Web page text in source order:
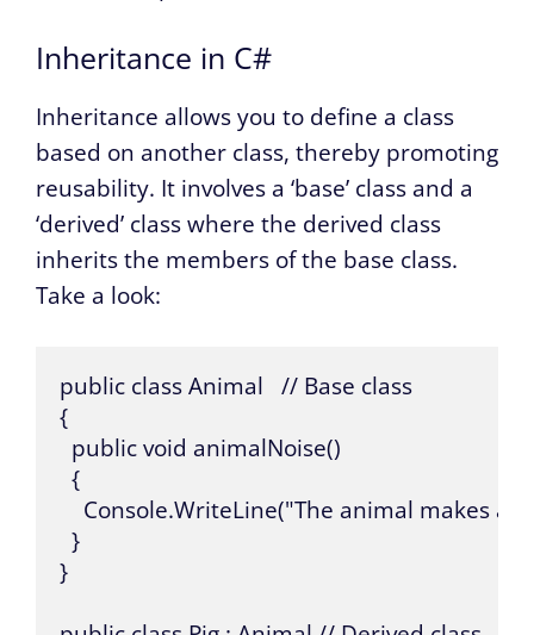
Inheritance in C#
Inheritance allows you to define a class
based on another class, thereby promoting
reusability. It involves a ‘base’ class and a
‘derived’ class where the derived class
inherits the members of the base class.
Take a look:
public class Animal   // Base class
{
  public void animalNoise()
  {
Console.WriteLine("The animal makes a
  }
}